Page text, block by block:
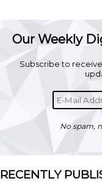
Our Weekly
Subscribe to
No spam,
RECENTLY